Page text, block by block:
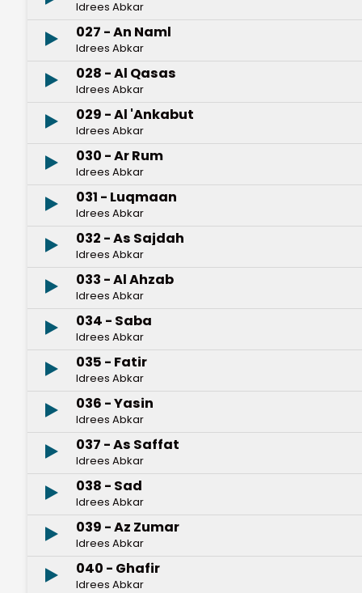
Idrees Abkar
027 - An Naml
Idrees Abkar
028 - Al Qasas
Idrees Abkar
029 - Al 'Ankabut
Idrees Abkar
030 - Ar Rum
Idrees Abkar
031 - Luqmaan
Idrees Abkar
032 - As Sajdah
Idrees Abkar
033 - Al Ahzab
Idrees Abkar
034 - Saba
Idrees Abkar
035 - Fatir
Idrees Abkar
036 - Yasin
Idrees Abkar
037 - As Saffat
Idrees Abkar
038 - Sad
Idrees Abkar
039 - Az Zumar
Idrees Abkar
040 - Ghafir
Idrees Abkar